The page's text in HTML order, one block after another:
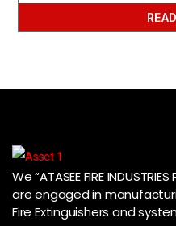
We “ATASEE FIRE
are engaged in
Fire Extinguishers and